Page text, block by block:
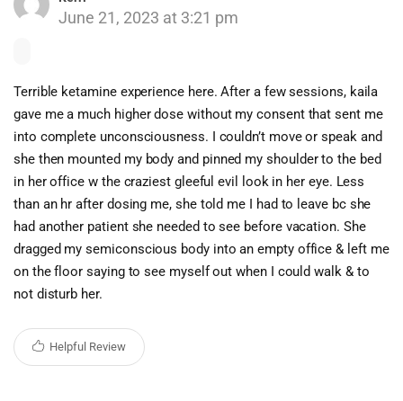
June 21, 2023 at 3:21 pm
Terrible ketamine experience here. After a few sessions, kaila
gave me a much higher dose without my consent that sent me
into complete unconsciousness. I couldn’t move or speak and
she then mounted my body and pinned my shoulder to the bed
in her office w the craziest gleeful evil look in her eye. Less
than an hr after dosing me, she told me I had to leave bc she
had another patient she needed to see before vacation. She
dragged my semiconscious body into an empty office & left me
on the floor saying to see myself out when I could walk & to
not disturb her.
Helpful Review